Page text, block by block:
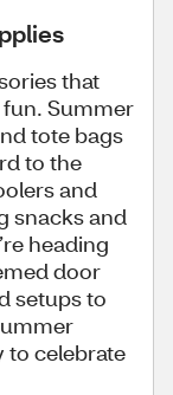
that
Summer
tote bags
to the
and
snacks and
heading
door
setups to
to celebrate